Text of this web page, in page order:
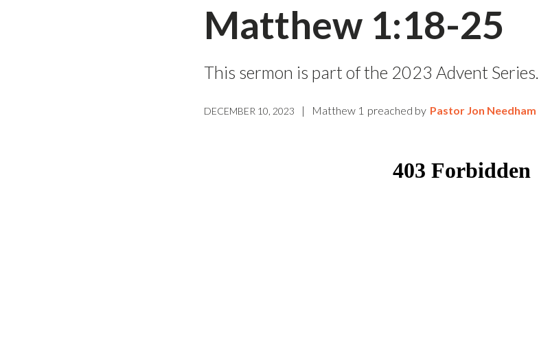
Matthew 1:18-25
This sermon is part of the 2023 Advent Series.
DECEMBER 10, 2023 | Matthew 1 preached by Pastor Jon Needham